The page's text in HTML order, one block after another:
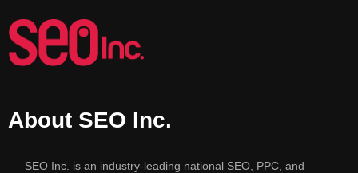
About SEO Inc.
SEO Inc. is an industry-leading national SEO, PPC, and